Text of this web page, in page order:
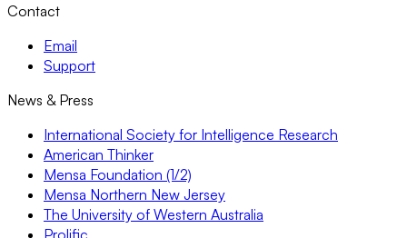
Contact
Email
Support
News & Press
International Society for Intelligence Research
American Thinker
Mensa Foundation (1/2)
Mensa Northern New Jersey
The University of Western Australia
Prolific